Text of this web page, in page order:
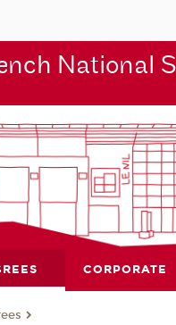
National
CORPORATE